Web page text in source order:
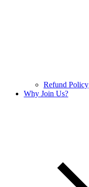
Refund Policy
Why Join Us?